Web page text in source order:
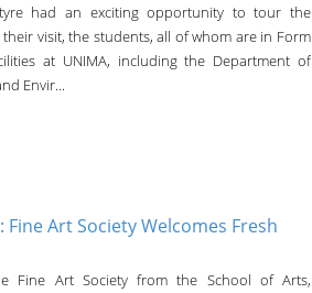
had an exciting opportunity to tour the
visit, the students, all of whom are in Form
at UNIMA, including the Department of
Envir...
Fine Art Society Welcomes Fresh
Fine Art Society from the School of Arts,